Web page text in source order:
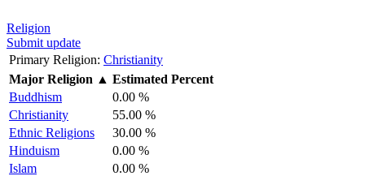
Religion
Submit update
Primary Religion: Christianity
Major Religion ▲ Estimated Percent
Buddhism
0.00 %
Christianity
55.00 %
Ethnic Religions
30.00 %
Hinduism
0.00 %
Islam
0.00 %